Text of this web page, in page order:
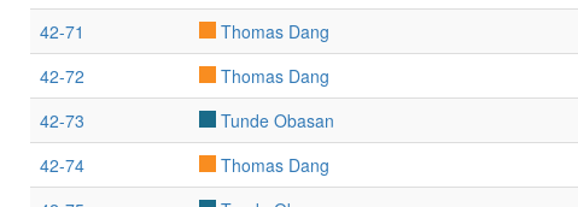
42-71
Thomas Dang
42-72
Thomas Dang
42-73
Tunde Obasan
42-74
Thomas Dang